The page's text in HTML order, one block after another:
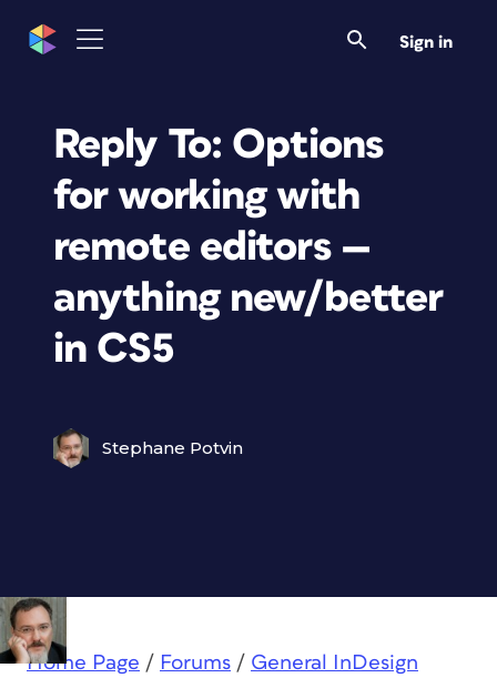
Sign in
Reply To: Options
for working with
remote editors —
anything new/better
in CS5
Stephane Potvin
Home Page / Forums / General InDesign